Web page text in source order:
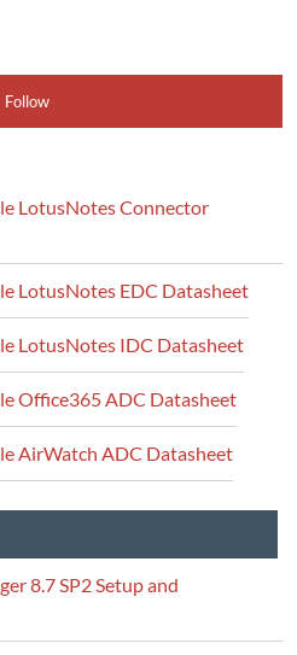
Follow
LotusNotes Connector
LotusNotes EDC Datasheet
LotusNotes IDC Datasheet
Office365 ADC Datasheet
AirWatch ADC Datasheet
8.7 SP2 Setup and